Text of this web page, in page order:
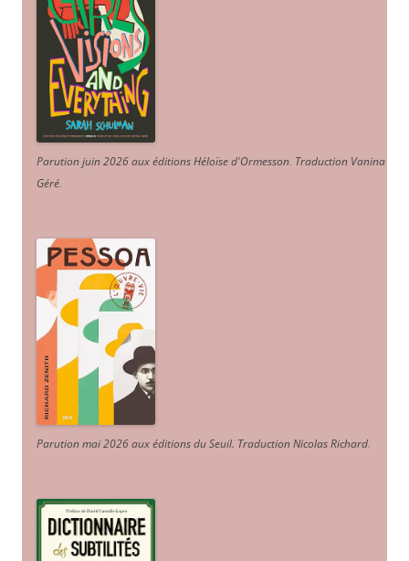
Parution juin 2026 aux éditions Héloïse d'Ormesson. Traduction Vanina
Géré.
Parution mai 2026 aux éditions du Seuil. Traduction Nicolas Richard.